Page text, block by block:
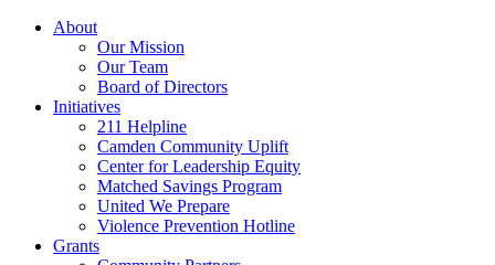
Skip
About
Our Mission
Our Team
Board of Directors
Initiatives
211 Helpline
Camden Community Uplift
Center for Leadership Equity
Matched Savings Program
United We Prepare
Violence Prevention Hotline
Grants